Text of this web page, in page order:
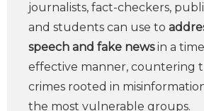
journalists, fact-checkers,
and students can use to
speech and fake newsin a
effective manner, countering
crimes rooted in
the most vulnerable groups.